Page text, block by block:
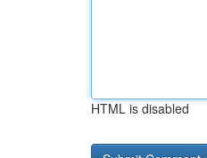
HTML is disabled